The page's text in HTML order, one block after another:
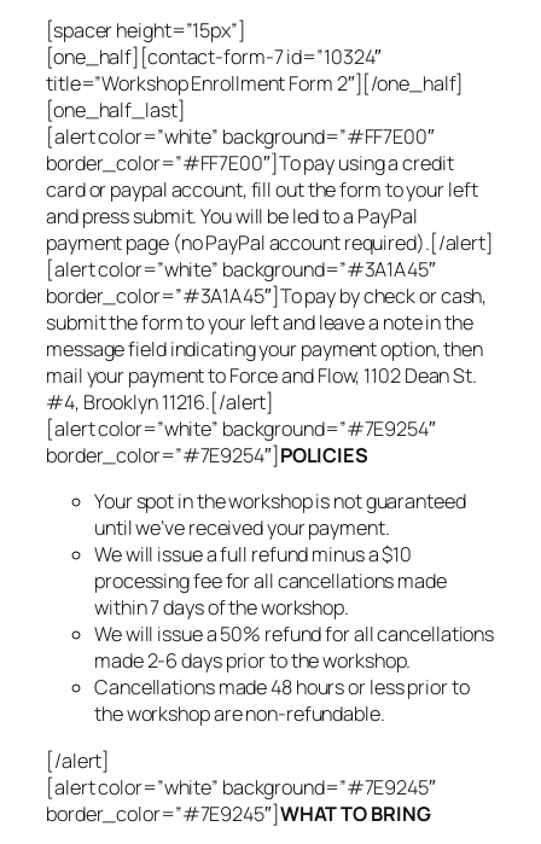
[spacer height=”15px”]
[one_half][contact-form-7 id=”10324″
title=”Workshop Enrollment Form 2″][/one_half]
[one_half_last]
[alert color=”white” background=”#FF7E00″
border_color=”#FF7E00″]To pay using a credit
card or paypal account, fill out the form to your left
and press submit. You will be led to a PayPal
payment page (no PayPal account required).[/alert]
[alert color=”white” background=”#3A1A45″
border_color=”#3A1A45″]To pay by check or cash,
submit the form to your left and leave a note in the
message field indicating your payment option, then
mail your payment to Force and Flow, 1102 Dean St.
#4, Brooklyn 11216.[/alert]
[alert color=”white” background=”#7E9254″
border_color=”#7E9254″]POLICIES
Your spot in the workshop is not guaranteed
until we’ve received your payment.
We will issue a full refund minus a $10
processing fee for all cancellations made
within 7 days of the workshop.
We will issue a 50% refund for all cancellations
made 2-6 days prior to the workshop.
Cancellations made 48 hours or less prior to
the workshop are non-refundable.
[/alert]
[alert color=”white” background=”#7E9245″
border_color=”#7E9245″]WHAT TO BRING